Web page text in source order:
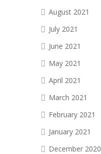
August 2021
July 2021
June 2021
May 2021
April 2021
March 2021
February 2021
January 2021
December 2020